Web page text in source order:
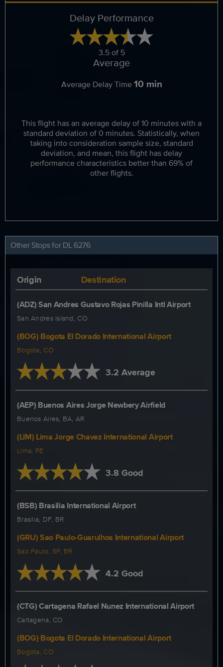
Delay Performance
3.5 of 5
Average
Average Delay Time10 min
This flight has an average delay of 10 minutes with a
standard deviation of 0 minutes. Statistically, when
taking into consideration sample size, standard
deviation, and mean, this flight has delay
performance characteristics better than 69% of
other flights.
Other Stops for DL 6276
Origin Destination
(ADZ) San Andres Gustavo Rojas Pinilla Intl Airport
San Andres Island, CO
(BOG) Bogota El Dorado International Airport
Bogota, CO
3.2 Average
(AEP) Buenos Aires Jorge Newbery Airfield
Buenos Aires, BA, AR
(LIM) Lima Jorge Chavez International Airport
Lima, PE
3.8 Good
(BSB) Brasilia International Airport
Brasilia, DF, BR
(GRU) Sao Paulo-Guarulhos International Airport
Sao Paulo, SP, BR
4.2 Good
(CTG) Cartagena Rafael Nunez International Airport
Cartagena, CO
(BOG) Bogota El Dorado International Airport
Bogota, CO